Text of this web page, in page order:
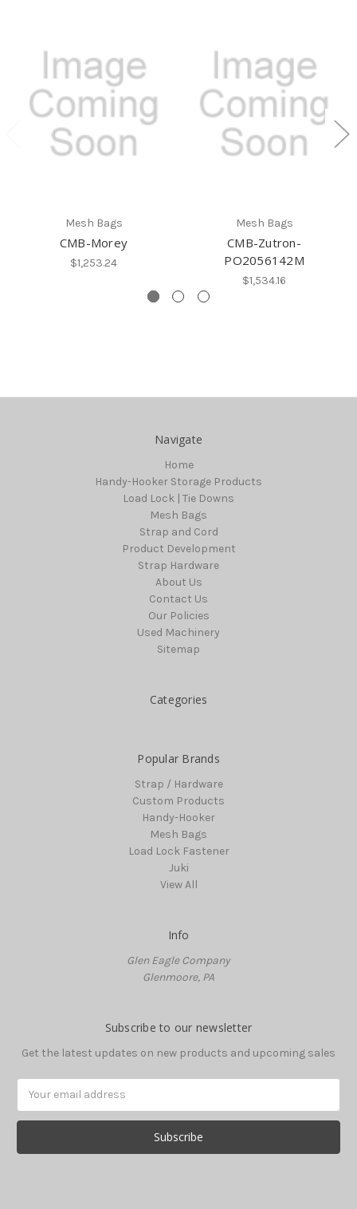
Mesh Bags
CMB-Morey
$1,253.24
Mesh Bags
CMB-Zutron-
PO2056142M
$1,534.16
Navigate
Home
Handy-Hooker Storage Products
Load Lock | Tie Downs
Mesh Bags
Strap and Cord
Product Development
Strap Hardware
About Us
Contact Us
Our Policies
Used Machinery
Sitemap
Categories
Popular Brands
Strap / Hardware
Custom Products
Handy-Hooker
Mesh Bags
Load Lock Fastener
Juki
View All
Info
Glen Eagle Company
Glenmoore, PA
Subscribe to our newsletter
Get the latest updates on new products and upcoming sales